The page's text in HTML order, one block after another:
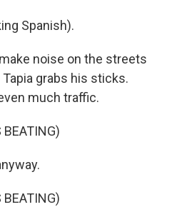
Spanish).
noise on the streets
grabs his sticks.
much traffic.
BEATING)
BEATING)